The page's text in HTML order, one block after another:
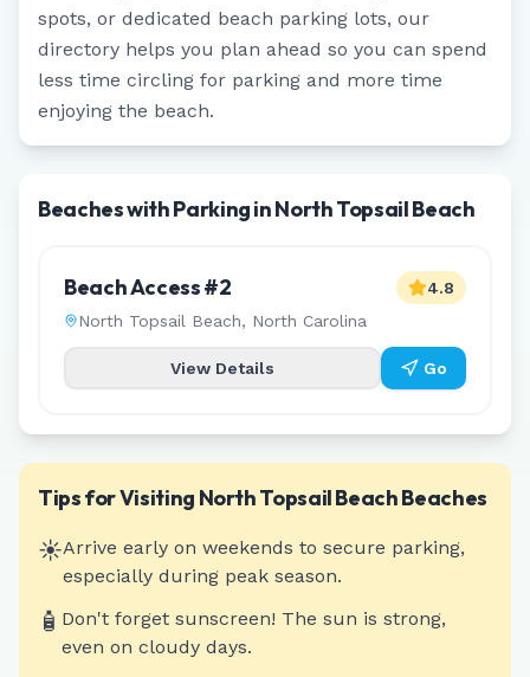
spots, or dedicated beach parking lots, our
directory helps you plan ahead so you can spend
less time circling for parking and more time
enjoying the beach.
Beaches with Parking in North Topsail Beach
Beach Access #2
North Topsail Beach, North Carolina
4.8
View Details Go
Tips for Visiting North Topsail BeachBeaches
☀️Arrive early on weekends to secure parking,
especially during peak season.
🧴 Don't forget sunscreen! The sun is strong,
even on cloudy days.